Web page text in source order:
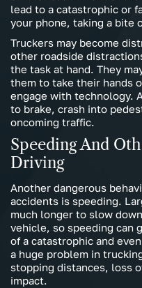
lead to a catastrophic or
your phone, taking a bite
Truckers may become
other roadside
the task at hand. They
them to take their hands
engage with technology.
to brake, crash into
oncoming traffic.
Speeding And
Driving
Another dangerous
accidents is speeding.
much longer to slow
vehicle, so speeding can
of a catastrophic and
a huge problem in
stopping distances, loss
impact.